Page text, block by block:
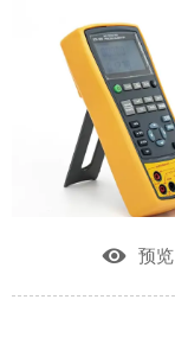
 预览